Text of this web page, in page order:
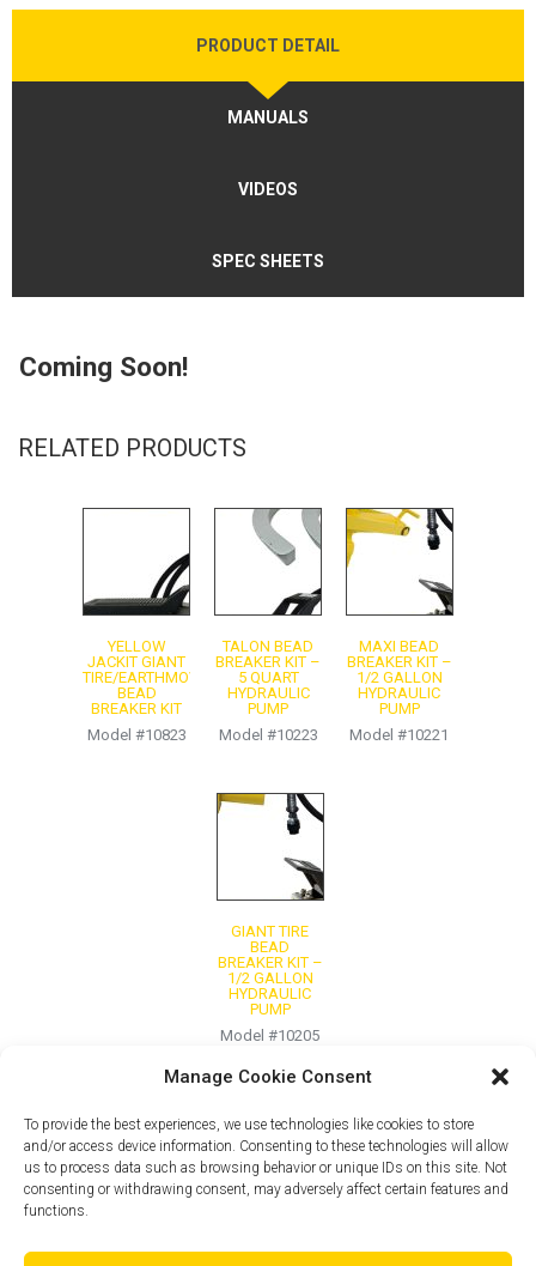
Manage Cookie Consent
To provide the best experiences, we use technologies like cookies to store
and/or access device information. Consenting to these technologies will allow
us to process data such as browsing behavior or unique IDs on this site. Not
consenting or withdrawing consent, may adversely affect certain features and
functions.
PRODUCT DETAIL
MANUALS
VIDEOS
SPEC SHEETS
Coming Soon!
RELATED PRODUCTS
YELLOW
JACKIT GIANT
TIRE/EARTHMOVER
BEAD
BREAKER KIT
Model #10823
TALON BEAD
BREAKER KIT –
5 QUART
HYDRAULIC
PUMP
Model #10223
MAXI BEAD
BREAKER KIT –
1/2 GALLON
HYDRAULIC
PUMP
Model #10221
GIANT TIRE
BEAD
BREAKER KIT –
1/2 GALLON
HYDRAULIC
PUMP
Model #10205